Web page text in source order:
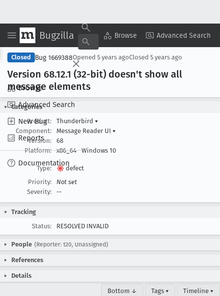
Bugzilla Browse Advanced Search
Browse
Advanced Search
New Bug
Reports
Documentation
Copy Summary ▾ View ▾
Closed Bug 1669388Opened 5 years agoClosed 5 years ago
Version 68.12.1 (32-bit) doesn't show all
message elements
Categories
Product:
Thunderbird ▾
Component:
Message Reader UI ▾
Version:
68
Platform:
x86_64 Windows 10
Type:
defect
Priority:
Not set
Severity:
--
Tracking
Status:
RESOLVED INVALID
People (Reporter: t20, Unassigned)
References
Details
Bottom ↓ Tags ▾ Timeline ▾